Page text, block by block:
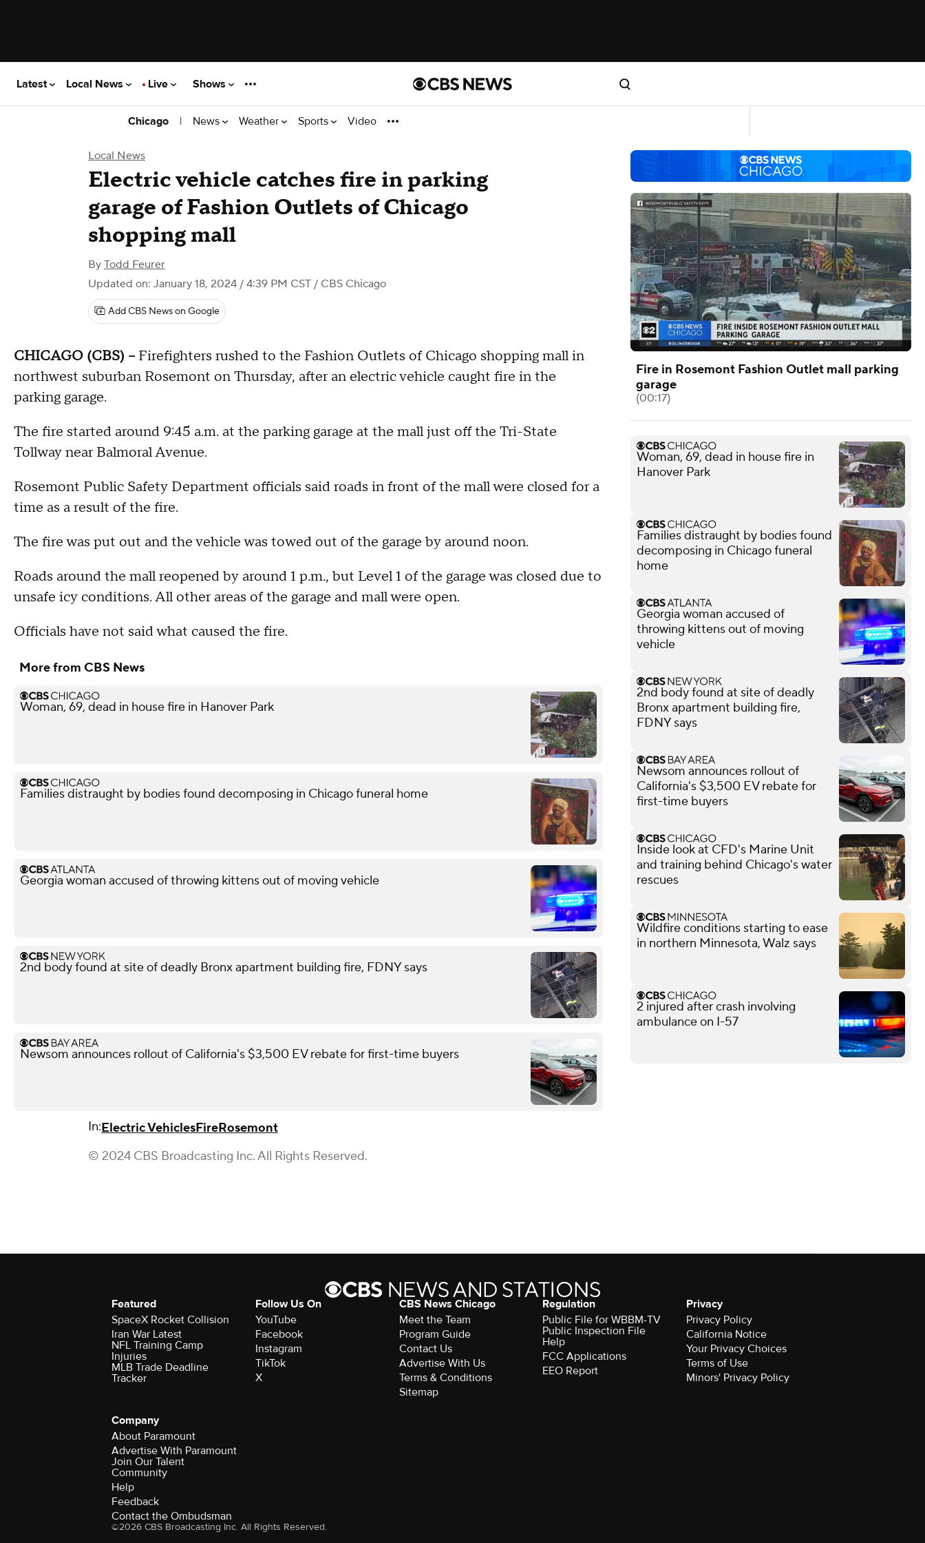
Latest Local News Live Shows
Chicago | News Weather Sports Video
Local News
Electric vehicle catches fire in parking
garage of Fashion Outlets of Chicago
shopping mall
By Todd Feurer
Updated on: January 18, 2024 / 4:39 PM CST / CBS Chicago
Add CBS News on Google
CHICAGO (CBS) --Firefighters rushed to the Fashion Outlets of Chicago shopping mall in
northwest suburban Rosemont on Thursday, after an electric vehicle caught fire in the
parking garage.
The fire started around 9:45 a.m. at the parking garage at the mall just off the Tri-State
Tollway near Balmoral Avenue.
Rosemont Public Safety Department officials said roads in front of the mall were closed for a
time as a result of the fire.
The fire was put out and the vehicle was towed out of the garage by around noon.
Roads around the mall reopened by around 1 p.m., but Level 1 of the garage was closed due to
unsafe icy conditions. All other areas of the garage and mall were open.
Officials have not said what caused the fire.
More from CBS News
Woman, 69, dead in house fire in Hanover Park
Families distraught by bodies found decomposing in Chicago funeral home
Georgia woman accused of throwing kittens out of moving vehicle
2nd body found at site of deadly Bronx apartment building fire, FDNY says
Newsom announces rollout of California's $3,500 EV rebate for first-time buyers
In:Electric VehiclesFireRosemont
© 2024 CBS Broadcasting Inc. All Rights Reserved.
Fire in Rosemont Fashion Outlet mall parking
garage
(00:17)
Woman, 69, dead in house fire in
Hanover Park
Families distraught by bodies found
decomposing in Chicago funeral
home
Georgia woman accused of
throwing kittens out of moving
vehicle
2nd body found at site of deadly
Bronx apartment building fire,
FDNY says
Newsom announces rollout of
California's $3,500 EV rebate for
first-time buyers
Inside look at CFD's Marine Unit
and training behind Chicago's water
rescues
Wildfire conditions starting to ease
in northern Minnesota, Walz says
2 injured after crash involving
ambulance on I-57
Featured
SpaceX Rocket Collision
Iran War Latest
NFL Training Camp
Injuries
MLB Trade Deadline
Tracker
Follow Us On
YouTube
Facebook
Instagram
TikTok
X
CBS News Chicago
Meet the Team
Program Guide
Contact Us
Advertise With Us
Terms & Conditions
Sitemap
Regulation
Public File for WBBM-TV
Public Inspection File
Help
FCC Applications
EEO Report
Privacy
Privacy Policy
California Notice
Your Privacy Choices
Terms of Use
Minors' Privacy Policy
Company
About Paramount
Advertise With Paramount
Join Our Talent
Community
Help
Feedback
Contact the Ombudsman
©2026 CBS Broadcasting Inc. All Rights Reserved.